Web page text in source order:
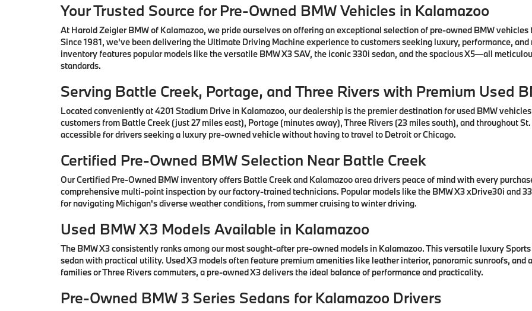
Your Trusted Source for Pre-Owned BMW Vehicles in Kalamazoo
At Harold Zeigler BMW of Kalamazoo, we pride ourselves on offering an exceptional selection of pre-owned BMW
Since 1981, we've been delivering the Ultimate Driving Machine experience to customers seeking luxury, performance,
inventory features popular models like the versatile BMW X3 SAV, the iconic 330i sedan, and the spacious X5—all
standards.
Serving Battle Creek, Portage, and Three Rivers with Premium Used
Located conveniently at 4201 Stadium Drive in Kalamazoo, our dealership is the premier destination for used BMW
customers from Battle Creek (just 27 miles east), Portage (minutes away), Three Rivers (23 miles south), and throughout
accessible for drivers seeking a luxury pre-owned vehicle without having to travel to Detroit or Chicago.
Certified Pre-Owned BMW Selection Near Battle Creek
Our Certified Pre-Owned BMW inventory offers Battle Creek and Kalamazoo area drivers peace of mind with every
comprehensive multi-point inspection by our factory-trained technicians. Popular models like the BMW X3 xDrive30i and
for navigating Michigan's diverse weather conditions, from summer cruising to winter driving.
Used BMW X3 Models Available in Kalamazoo
The BMW X3 consistently ranks among our most sought-after pre-owned models in Kalamazoo. This versatile luxury
sedan with practical utility. Used X3 models often feature premium amenities like leather interior, panoramic sunroofs,
families or Three Rivers commuters, a pre-owned X3 delivers the ideal balance of performance and practicality.
Pre-Owned BMW 3 Series Sedans for Kalamazoo Drivers